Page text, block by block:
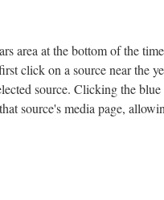
area at the bottom of the
click on a source near the
source. Clicking the
source's media page,